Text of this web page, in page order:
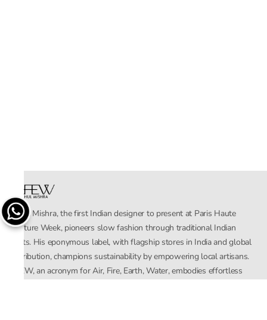
Rahul Mishra, the first Indian designer to present at Paris Haute
Couture Week, pioneers slow fashion through traditional Indian
crafts. His eponymous label, with flagship stores in India and global
distribution, champions sustainability by empowering local artisans.
AFEW, an acronym for Air, Fire, Earth, Water, embodies effortless